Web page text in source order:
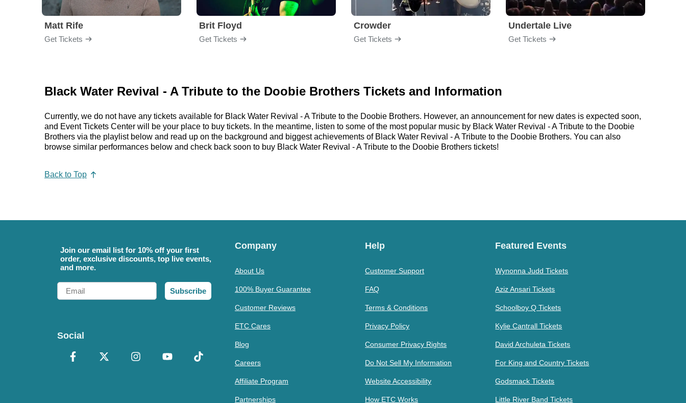
Matt Rife
Get Tickets
Brit Floyd
Get Tickets
Crowder
Get Tickets
Undertale Live
Get Tickets
Black Water Revival - A Tribute to the Doobie Brothers Tickets and Information
Currently, we do not have any tickets available for Black Water Revival - A Tribute to the Doobie Brothers. However, an announcement for new dates is expected soon,
and Event Tickets Center will be your place to buy tickets. In the meantime, listen to some of the most popular music by Black Water Revival - A Tribute to the Doobie
Brothers via the playlist below and read up on the background and biggest achievements of Black Water Revival - A Tribute to the Doobie Brothers. You can also
browse similar performances below and check back soon to buy Black Water Revival - A Tribute to the Doobie Brothers tickets!
Back to Top
Join our email list for 10% off your first
order, exclusive discounts, top live events,
and more.
Email
Subscribe
Social
Company
About Us
100% Buyer Guarantee
Customer Reviews
ETC Cares
Blog
Careers
Affiliate Program
Partnerships
Help
Customer Support
FAQ
Terms & Conditions
Privacy Policy
Consumer Privacy Rights
Do Not Sell My Information
Website Accessibility
How ETC Works
Featured Events
Wynonna Judd Tickets
Aziz Ansari Tickets
Schoolboy Q Tickets
Kylie Cantrall Tickets
David Archuleta Tickets
For King and Country Tickets
Godsmack Tickets
Little River Band Tickets